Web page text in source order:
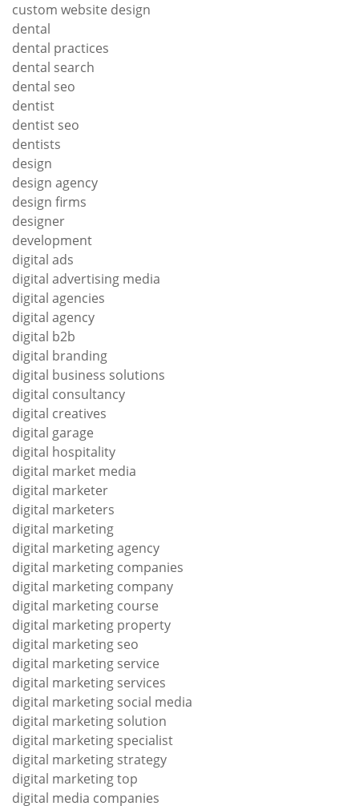
custom website design
dental
dental practices
dental search
dental seo
dentist
dentist seo
dentists
design
design agency
design firms
designer
development
digital ads
digital advertising media
digital agencies
digital agency
digital b2b
digital branding
digital business solutions
digital consultancy
digital creatives
digital garage
digital hospitality
digital market media
digital marketer
digital marketers
digital marketing
digital marketing agency
digital marketing companies
digital marketing company
digital marketing course
digital marketing property
digital marketing seo
digital marketing service
digital marketing services
digital marketing social media
digital marketing solution
digital marketing specialist
digital marketing strategy
digital marketing top
digital media companies